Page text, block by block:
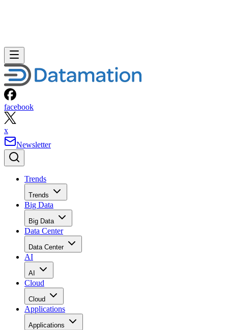
facebook
x
Newsletter
Trends
Trends
Big Data
Big Data
Data Center
Data Center
AI
AI
Cloud
Cloud
Applications
Applications